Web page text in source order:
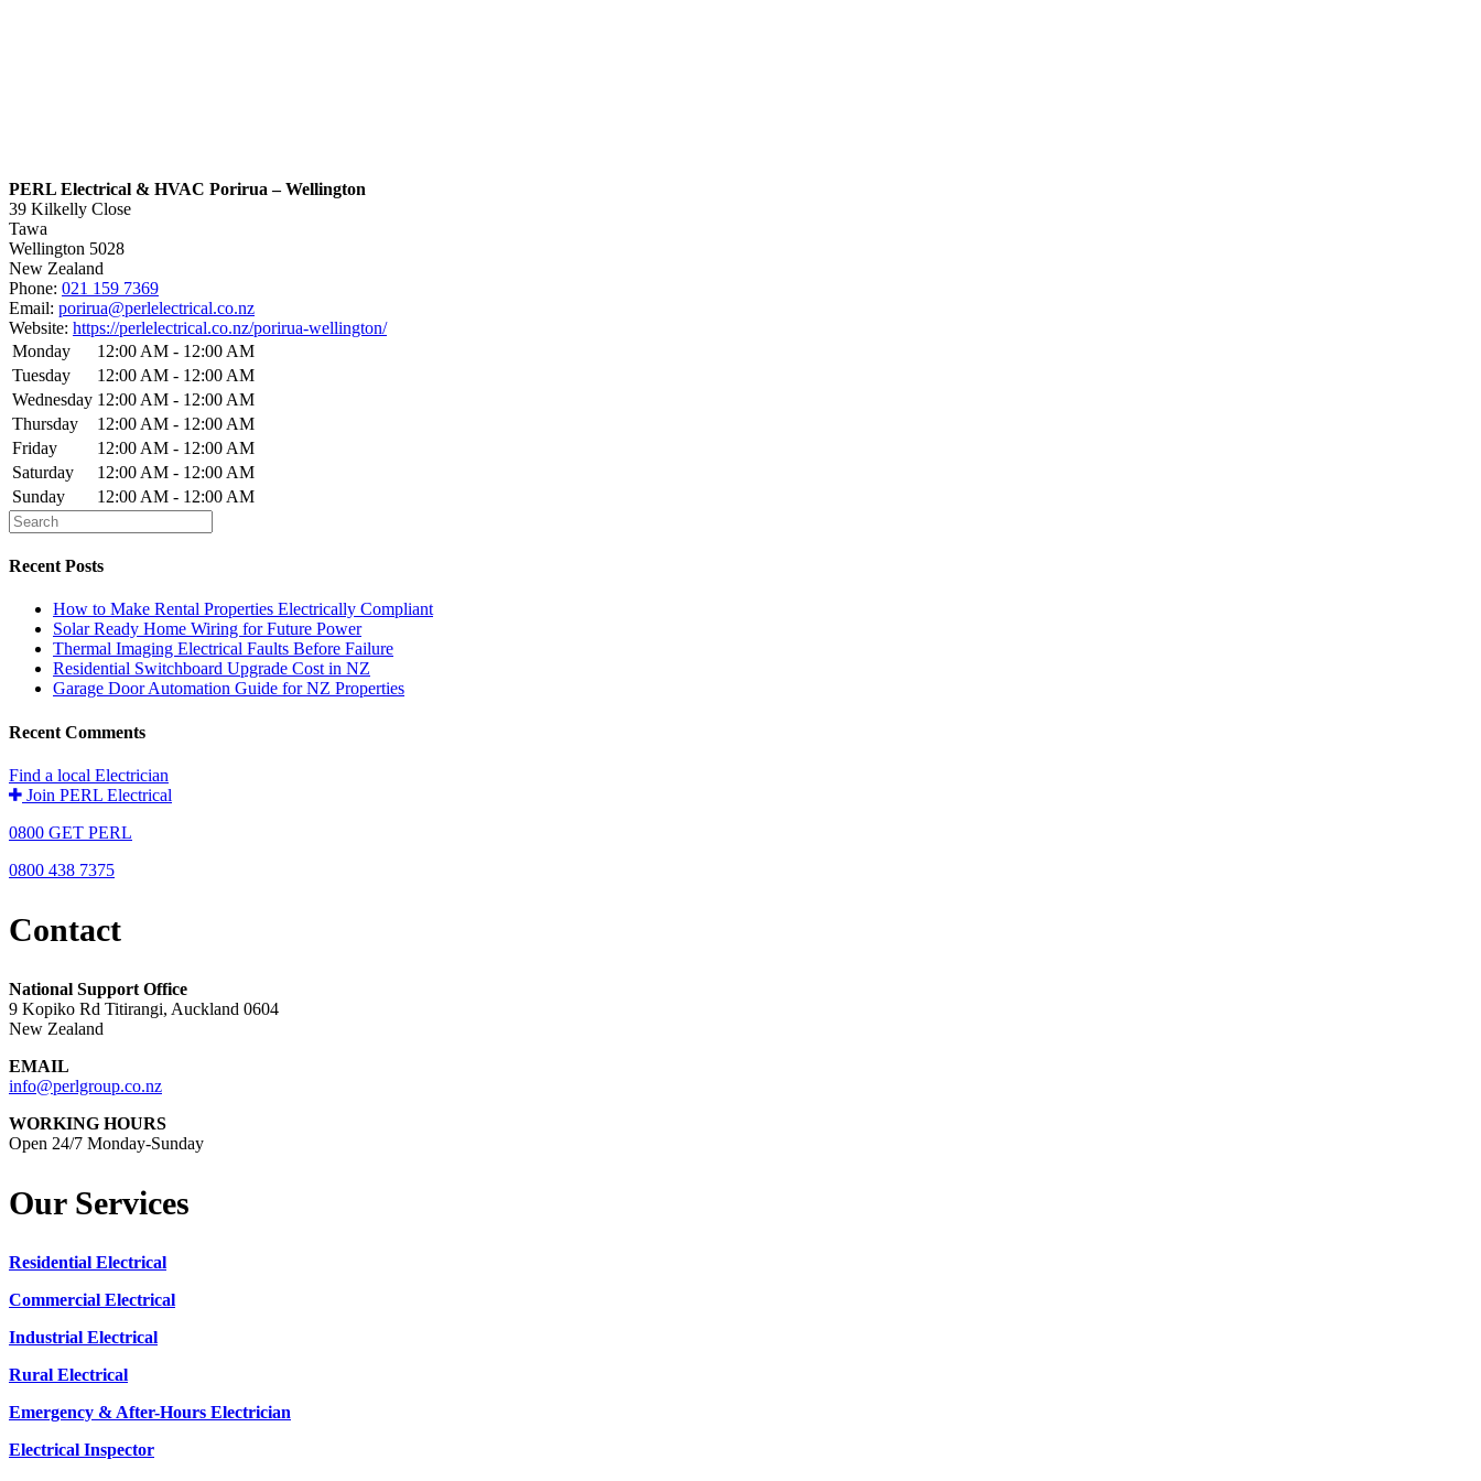
PERL Electrical & HVAC Porirua – Wellington
39 Kilkelly Close
Tawa
Wellington 5028
New Zealand
Phone: 021 159 7369
Email: porirua@perlelectrical.co.nz
Website: https://perlelectrical.co.nz/porirua-wellington/
Monday
12:00 AM - 12:00 AM
Tuesday
12:00 AM - 12:00 AM
Wednesday 12:00 AM - 12:00 AM
Thursday
12:00 AM - 12:00 AM
Friday
12:00 AM - 12:00 AM
Saturday
12:00 AM - 12:00 AM
Sunday
12:00 AM - 12:00 AM
Recent Posts
How to Make Rental Properties Electrically Compliant
Solar Ready Home Wiring for Future Power
Thermal Imaging Electrical Faults Before Failure
Residential Switchboard Upgrade Cost in NZ
Garage Door Automation Guide for NZ Properties
Recent Comments
Find a local Electrician
Join PERL Electrical
0800 GET PERL
0800 438 7375
Contact
National Support Office
9 Kopiko Rd Titirangi, Auckland 0604
New Zealand
EMAIL
info@perlgroup.co.nz
WORKING HOURS
Open 24/7 Monday-Sunday
Our Services
Residential Electrical
Commercial Electrical
Industrial Electrical
Rural Electrical
Emergency & After-Hours Electrician
Electrical Inspector